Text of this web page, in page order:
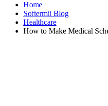
Home
Softermii Blog
Healthcare
How to Make Medical